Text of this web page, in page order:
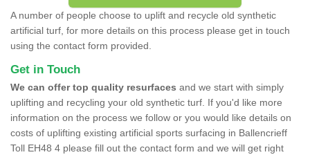
A number of people choose to uplift and recycle old synthetic
artificial turf, for more details on this process please get in touch
using the contact form provided.
Get in Touch
We can offer top quality resurfaces and we start with simply
uplifting and recycling your old synthetic turf. If you'd like more
information on the process we follow or you would like details on
costs of uplifting existing artificial sports surfacing in Ballencrieff
Toll EH48 4 please fill out the contact form and we will get right